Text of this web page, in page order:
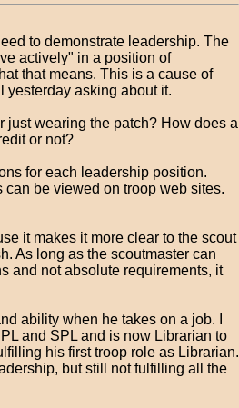
to demonstrate leadership. The
actively" in a position of
that means. This is a cause of
yesterday asking about it.
just wearing the patch? How does a
or not?
for each leadership position.
can be viewed on troop web sites.
it makes it more clear to the scout
As long as the scoutmaster can
and not absolute requirements, it
ability when he takes on a job. I
and SPL and is now Librarian to
his first troop role as Librarian.
but still not fulfilling all the